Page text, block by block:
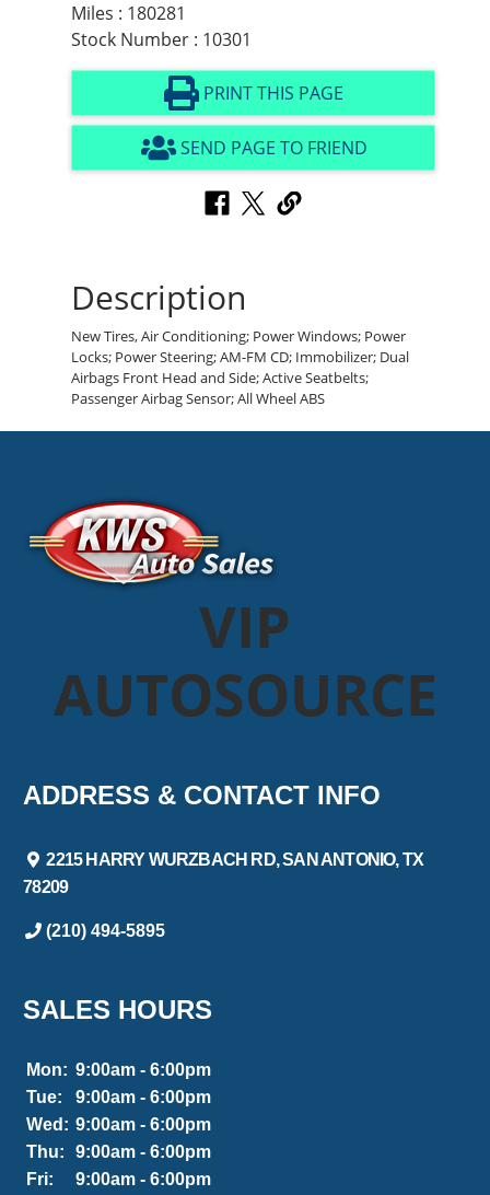
Miles : 180281
Stock Number : 10301
PRINT THIS PAGE
SEND PAGE TO FRIEND
Description
New Tires, Air Conditioning; Power Windows; Power
Locks; Power Steering; AM-FM CD; Immobilizer; Dual
Airbags Front Head and Side; Active Seatbelts;
Passenger Airbag Sensor; All Wheel ABS
VIP
AUTOSOURCE
ADDRESS & CONTACT INFO
2215 HARRY WURZBACH RD, SAN ANTONIO, TX
78209
(210) 494-5895
SALES HOURS
Mon: 9:00am - 6:00pm
Tue:
9:00am - 6:00pm
Wed: 9:00am - 6:00pm
Thu:
9:00am - 6:00pm
Fri:
9:00am - 6:00pm